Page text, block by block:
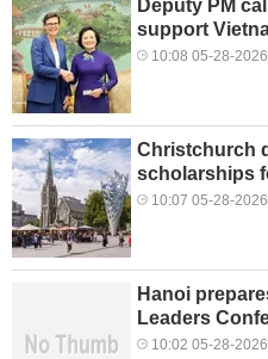
Deputy PM
support
10:08 05-28-2026
Christchurch
scholarships
10:07 05-28-2026
Hanoi
Leaders
10:02 05-28-2026